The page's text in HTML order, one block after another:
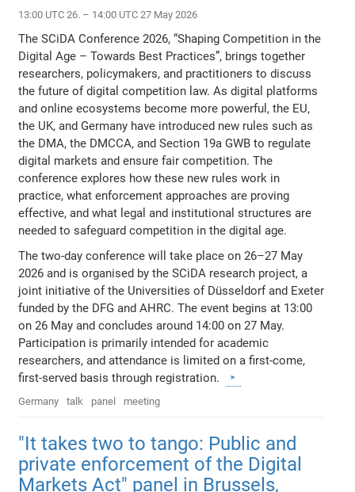
13:00 UTC 26. – 14:00 UTC 27 May 2026
The SCiDA Conference 2026, “Shaping Competition in the
Digital Age – Towards Best Practices”, brings together
researchers, policymakers, and practitioners to discuss
the future of digital competition law. As digital platforms
and online ecosystems become more powerful, the EU,
the UK, and Germany have introduced new rules such as
the DMA, the DMCCA, and Section 19a GWB to regulate
digital markets and ensure fair competition. The
conference explores how these new rules work in
practice, what enforcement approaches are proving
effective, and what legal and institutional structures are
needed to safeguard competition in the digital age.
The two-day conference will take place on 26–27 May
2026 and is organised by the SCiDA research project, a
joint initiative of the Universities of Düsseldorf and Exeter
funded by the DFG and AHRC. The event begins at 13:00
on 26 May and concludes around 14:00 on 27 May.
Participation is primarily intended for academic
researchers, and attendance is limited on a first-come,
first-served basis through registration.
Germany talk panel meeting
"It takes two to tango: Public and
private enforcement of the Digital
Markets Act" panel in Brussels,